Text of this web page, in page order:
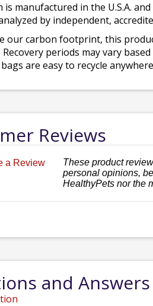
is manufactured in the U.S.A.
by independent,
our carbon footprint, this
periods may vary
are easy to recycle
Reviews
a Review
These product
personal opinions,
HealthyPets nor the
and Answers